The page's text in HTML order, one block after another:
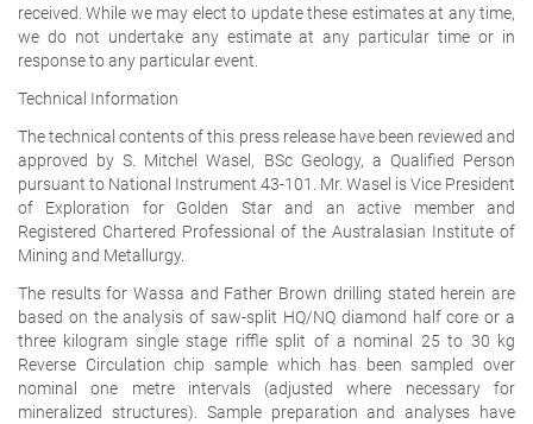
received. While we may elect to update these estimates at any time,
we do not undertake any estimate at any particular time or in
response to any particular event.
Technical Information
The technical contents of this press release have been reviewed and
approved by S. Mitchel Wasel, BSc Geology, a Qualified Person
pursuant to National Instrument 43-101. Mr. Wasel is Vice President
of Exploration for Golden Star and an active member and
Registered Chartered Professional of the Australasian Institute of
Mining and Metallurgy.
The results for Wassa and Father Brown drilling stated herein are
based on the analysis of saw-split HQ/NQ diamond half core or a
three kilogram single stage riffle split of a nominal 25 to 30 kg
Reverse Circulation chip sample which has been sampled over
nominal one metre intervals (adjusted where necessary for
mineralized structures). Sample preparation and analyses have